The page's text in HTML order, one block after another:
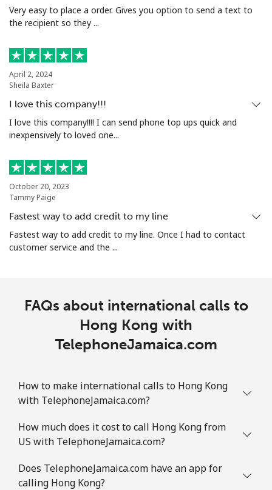
Very easy to place a order. Gives you option to send a text to
the recipient so they ...
April 2, 2024
Sheila Baxter
I love this company!!!
I love this company!!!! I can send phone top ups quick and
inexpensively to loved one...
October 20, 2023
Tammy Paige
Fastest way to add credit to my line
Fastest way to add credit to my line. Once I had to contact
customer service and the ...
FAQs about international calls to
Hong Kong with
TelephoneJamaica.com
How to make international calls to Hong Kong
with TelephoneJamaica.com?
How much does it cost to call Hong Kong from
US with TelephoneJamaica.com?
Does TelephoneJamaica.com have an app for
calling Hong Kong?